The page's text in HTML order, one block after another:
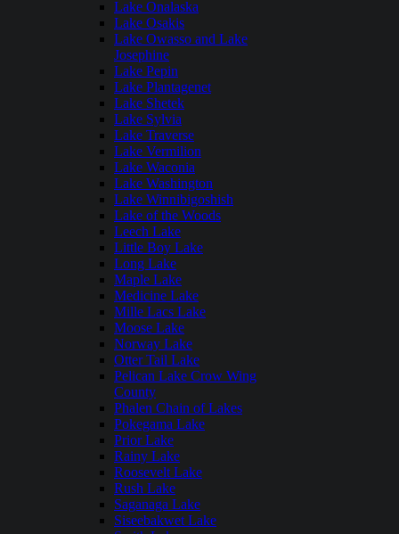
Lake Onalaska
Lake Osakis
Lake Owasso and Lake
Josephine
Lake Pepin
Lake Plantagenet
Lake Shetek
Lake Sylvia
Lake Traverse
Lake Vermilion
Lake Waconia
Lake Washington
Lake Winnibigoshish
Lake of the Woods
Leech Lake
Little Boy Lake
Long Lake
Maple Lake
Medicine Lake
Mille Lacs Lake
Moose Lake
Norway Lake
Otter Tail Lake
Pelican Lake Crow Wing
County
Phalen Chain of Lakes
Pokegama Lake
Prior Lake
Rainy Lake
Roosevelt Lake
Rush Lake
Saganaga Lake
Siseebakwet Lake